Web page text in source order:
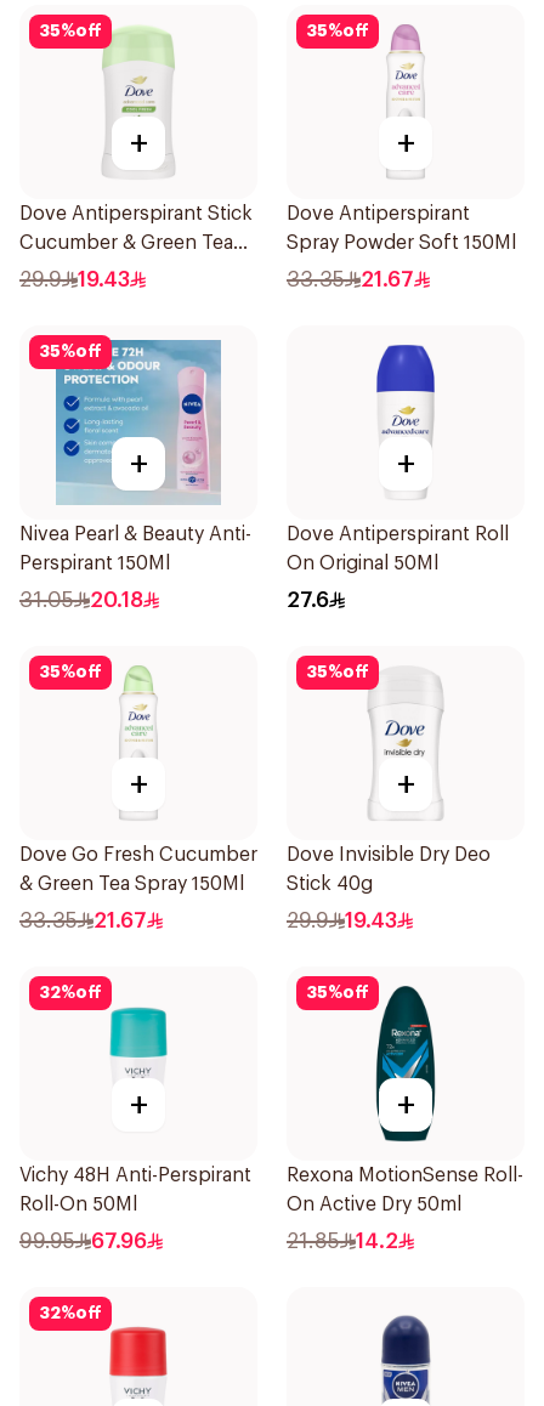
35%off
+
Dove Antiperspirant Stick
Cucumber & Green Tea
40Ml
29.9 19.43
35%off
+
Dove Antiperspirant
Spray Powder Soft 150Ml
33.35 21.67
35%off
+
Nivea Pearl & Beauty Anti-
Perspirant 150Ml
31.05 20.18
+
Dove Antiperspirant Roll
On Original 50Ml
27.6
35%off
+
Dove Go Fresh Cucumber
& Green Tea Spray 150Ml
33.35 21.67
35%off
+
Dove Invisible Dry Deo
Stick 40g
29.9 19.43
32%off
+
Vichy 48H Anti-Perspirant
Roll-On 50Ml
99.95 67.96
35%off
+
Rexona MotionSense Roll-
On Active Dry 50ml
21.85 14.2
32%off